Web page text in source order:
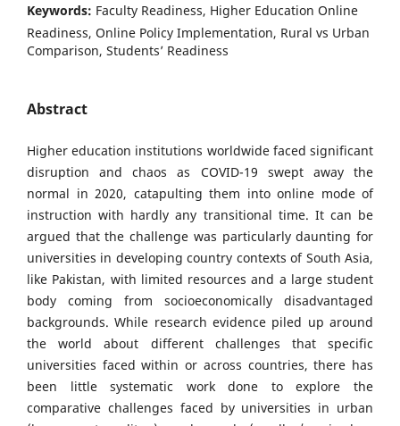
Keywords: Faculty Readiness, Higher Education Online
Readiness, Online Policy Implementation, Rural vs Urban
Comparison, Students’ Readiness
Abstract
Higher education institutions worldwide faced significant
disruption and chaos as COVID-19 swept away the
normal in 2020, catapulting them into online mode of
instruction with hardly any transitional time. It can be
argued that the challenge was particularly daunting for
universities in developing country contexts of South Asia,
like Pakistan, with limited resources and a large student
body coming from socioeconomically disadvantaged
backgrounds. While research evidence piled up around
the world about different challenges that specific
universities faced within or across countries, there has
been little systematic work done to explore the
comparative challenges faced by universities in urban